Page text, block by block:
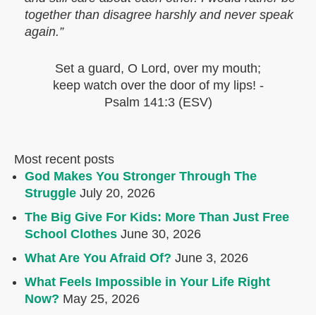
together than disagree harshly and never speak
again.”
Set a guard, O Lord, over my mouth;
keep watch over the door of my lips! -
Psalm 141:3 (ESV)
Most recent posts
God Makes You Stronger Through The
Struggle July 20, 2026
The Big Give For Kids: More Than Just Free
School Clothes June 30, 2026
What Are You Afraid Of? June 3, 2026
What Feels Impossible in Your Life Right
Now? May 25, 2026